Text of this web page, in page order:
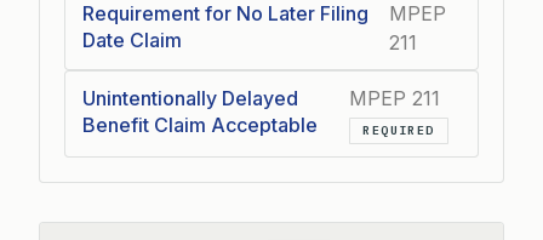
Requirement for No Later Filing
Date Claim
MPEP
211
Unintentionally Delayed
Benefit Claim Acceptable
MPEP 211
REQUIRED